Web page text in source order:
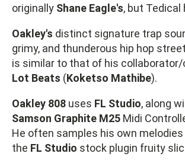
originally Shane Eagle's, but
Oakley's distinct signature trap
grimy, and thunderous hip hop
is similar to that of his collaborator/
Lot Beats (Koketso Mathibe).
Oakley 808 uses FL Studio, along
Samson Graphite M25 Midi
He often samples his own melodies
the FL Studio stock plugin fruity